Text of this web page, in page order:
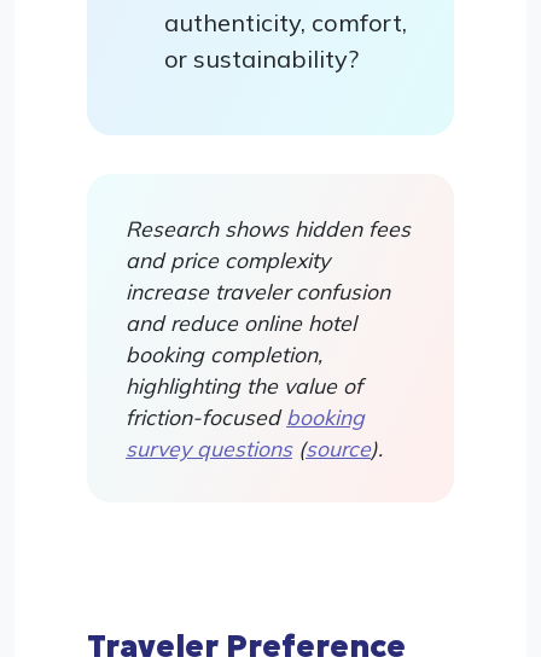
authenticity, comfort,
or sustainability?
Research shows hidden fees
and price complexity
increase traveler confusion
and reduce online hotel
booking completion,
highlighting the value of
friction-focusedbooking
survey questions(source).
Traveler Preference